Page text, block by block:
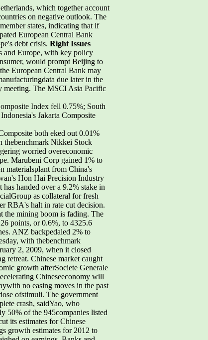
which together account
on negative outlook. The
states, indicating that if
European Central Bank
debt crisis. Right Issues
and Europe, with key policy
would prompt Beijing to
European Central Bank may
due later in the
meeting. The MSCI Asia Pacific
Index fell 0.75%; South
Jakarta Composite
both eked out 0.01%
thebenchmark Nikkei Stock
worried overeconomic
Marubeni Corp gained 1% to
materialsplant from China's
Hon Hai Precision Industry
handed over a 9.2% stake in
as collateral for fresh
RBA's halt in rate cut decision.
the mining boom is fading. The
points, or 0.6%, to 4325.6
ANZ backpedaled 2% to
with thebenchmark
2, 2009, when it closed
retreat. Chinese market caught
growth afterSociete Generale
Chineseeconomy will
no easing moves in the past
ofstimuli. The government
crash, saidYao, who
50% of the 945companies listed
its estimates for Chinese
growth estimates for 2012 to